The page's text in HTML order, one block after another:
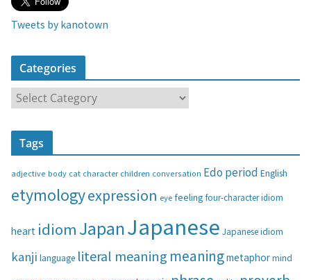
Tweets by kanotown
Categories
a
t
r
e
s
Tags
adjective body cat character children conversation Edo period English
etymologyexpression eyefeeling four-character idiom
heart idiom JapanJapanese Japanese idiom
kanji language literal meaning meaningmetaphormind